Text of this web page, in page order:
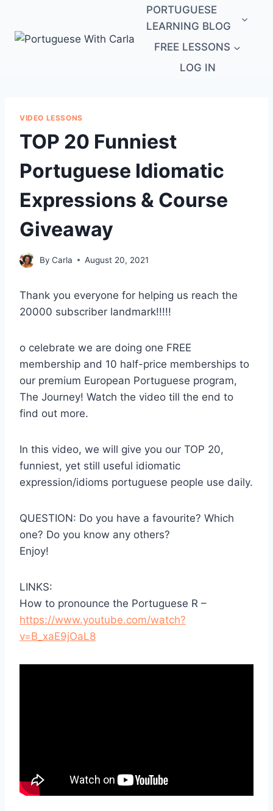
content
PORTUGUESE
LEARNING BLOG
FREE LESSONS
LOG IN
VIDEO LESSONS
TOP 20 Funniest
Portuguese Idiomatic
Expressions & Course
Giveaway
By Carla August 20, 2021
Thank you everyone for helping us reach the
20000 subscriber landmark!!!!!
o celebrate we are doing one FREE
membership and 10 half-price memberships to
our premium European Portuguese program,
The Journey! Watch the video till the end to
find out more.
In this video, we will give you our TOP 20,
funniest, yet still useful idiomatic
expression/idioms portuguese people use daily.
QUESTION: Do you have a favourite? Which
one? Do you know any others?
Enjoy!
LINKS:
How to pronounce the Portuguese R –
https://www.youtube.com/watch?
v=B_xaE9jOaL8